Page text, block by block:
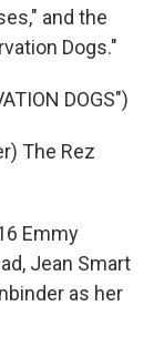
and the
Dogs."
DOGS")
The Rez
Emmy
Jean Smart
as her